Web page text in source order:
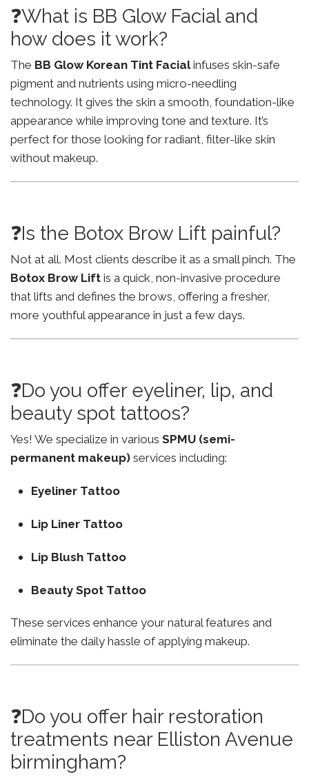
❓What is BB Glow Facial and
how does it work?
The BB Glow Korean Tint Facialinfuses skin-safe
pigment and nutrients using micro-needling
technology. It gives the skin a smooth, foundation-like
appearance while improving tone and texture. It’s
perfect for those looking for radiant, filter-like skin
without makeup.
❓Is the Botox Brow Lift painful?
Not at all. Most clients describe it as a small pinch. The
Botox Brow Lift is a quick, non-invasive procedure
that lifts and defines the brows, offering a fresher,
more youthful appearance in just a few days.
❓Do you offer eyeliner, lip, and
beauty spot tattoos?
Yes! We specialize in various SPMU (semi-
permanent makeup) services including:
Eyeliner Tattoo
Lip Liner Tattoo
Lip Blush Tattoo
Beauty Spot Tattoo
These services enhance your natural features and
eliminate the daily hassle of applying makeup.
❓Do you offer hair restoration
treatments near Elliston Avenue
birmingham?